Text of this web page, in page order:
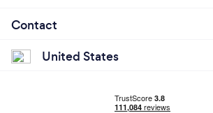
Contact
United States